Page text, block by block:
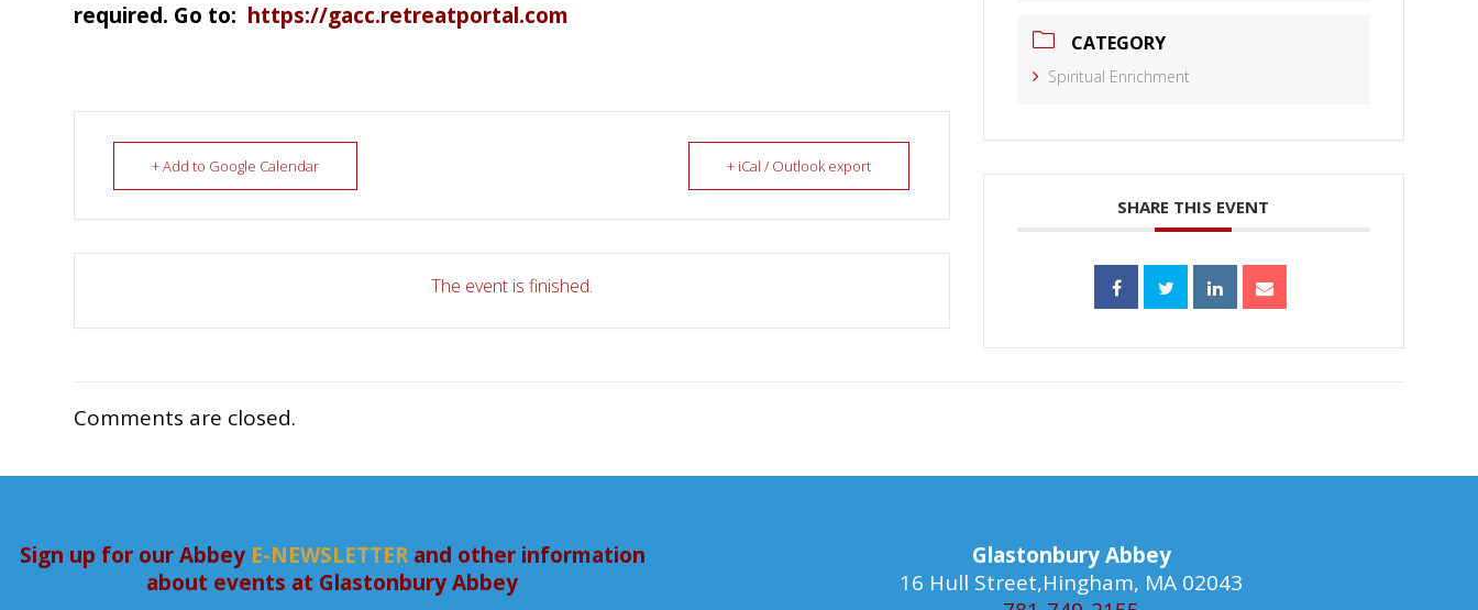
required. Go to: https://gacc.retreatportal.com
+ Add to Google Calendar + iCal / Outlook export
The event is finished.
CATEGORY
Spiritual Enrichment
SHARE THIS EVENT
Comments are closed.
Sign up for our Abbey E-NEWSLETTERand other information
about events at Glastonbury Abbey
Glastonbury Abbey
16 Hull Street,Hingham, MA 02043